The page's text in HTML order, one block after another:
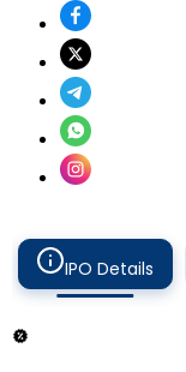
IPO Details